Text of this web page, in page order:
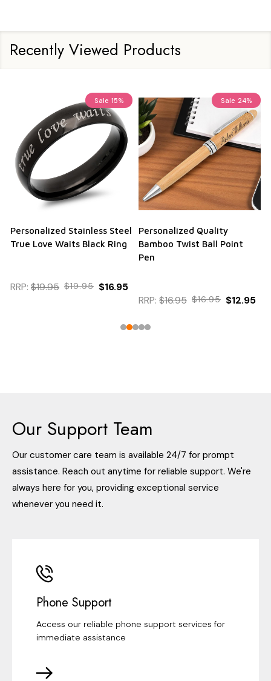
Recently Viewed Products
Sale 15%
Personalized Stainless Steel
True Love Waits Black Ring
RRP: $19.95 $19.95 $16.95
Sale 24%
Personalized Quality
Bamboo Twist Ball Point
Pen
RRP: $16.95 $16.95 $12.95
Our Support Team
Our customer care team is available 24/7 for prompt
assistance. Reach out anytime for reliable support. We're
always here for you, providing exceptional service
whenever you need it.
Phone Support
Access our reliable phone support services for
immediate assistance